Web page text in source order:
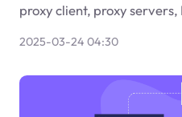
proxy client, proxy servers,
2025-03-24 04:30